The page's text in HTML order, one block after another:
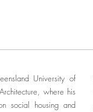
University of
where his
social housing and